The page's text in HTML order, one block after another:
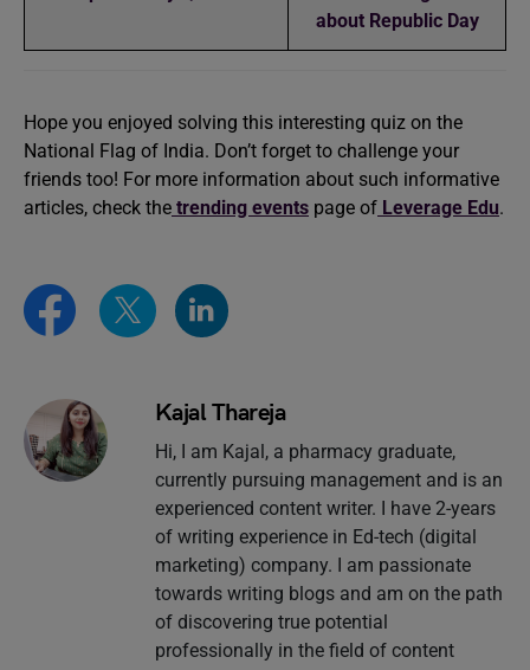
about Republic Day
Hope you enjoyed solving this interesting quiz on the
National Flag of India. Don’t forget to challenge your
friends too! For more information about such informative
articles, check the trending events page of Leverage Edu.
Kajal Thareja
Hi, I am Kajal, a pharmacy graduate,
currently pursuing management and is an
experienced content writer. I have 2-years
of writing experience in Ed-tech (digital
marketing) company. I am passionate
towards writing blogs and am on the path
of discovering true potential
professionally in the field of content